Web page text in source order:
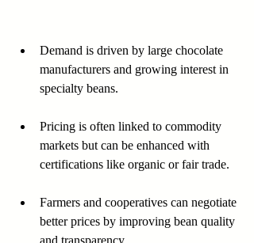
Demand is driven by large chocolate
manufacturers and growing interest in
specialty beans.
Pricing is often linked to commodity
markets but can be enhanced with
certifications like organic or fair trade.
Farmers and cooperatives can negotiate
better prices by improving bean quality